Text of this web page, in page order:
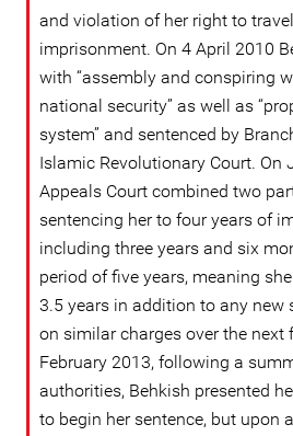
and violation of her right to
imprisonment. On 4 April 2010
with “assembly and conspiring
national security” as well as
system” and sentenced by
Islamic Revolutionary Court. On
Appeals Court combined two
sentencing her to four years of
including three years and six
period of five years, meaning
3.5 years in addition to any new
on similar charges over the next
February 2013, following a
authorities, Behkish presented
to begin her sentence, but upon